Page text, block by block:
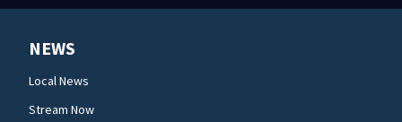
NEWS
Local News
Stream Now